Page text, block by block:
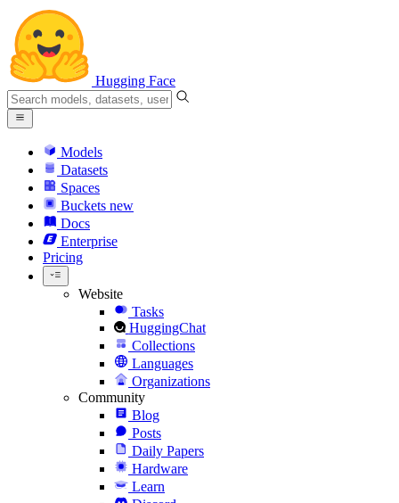
Hugging Face
Models
Datasets
Spaces
Buckets new
Docs
Enterprise
Pricing
Website
Tasks
HuggingChat
Collections
Languages
Organizations
Community
Blog
Posts
Daily Papers
Hardware
Learn